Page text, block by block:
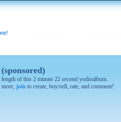
(sponsored)
of this 2 minute 22 second yodioalbum.
join to create, buy/sell, rate, and comment!